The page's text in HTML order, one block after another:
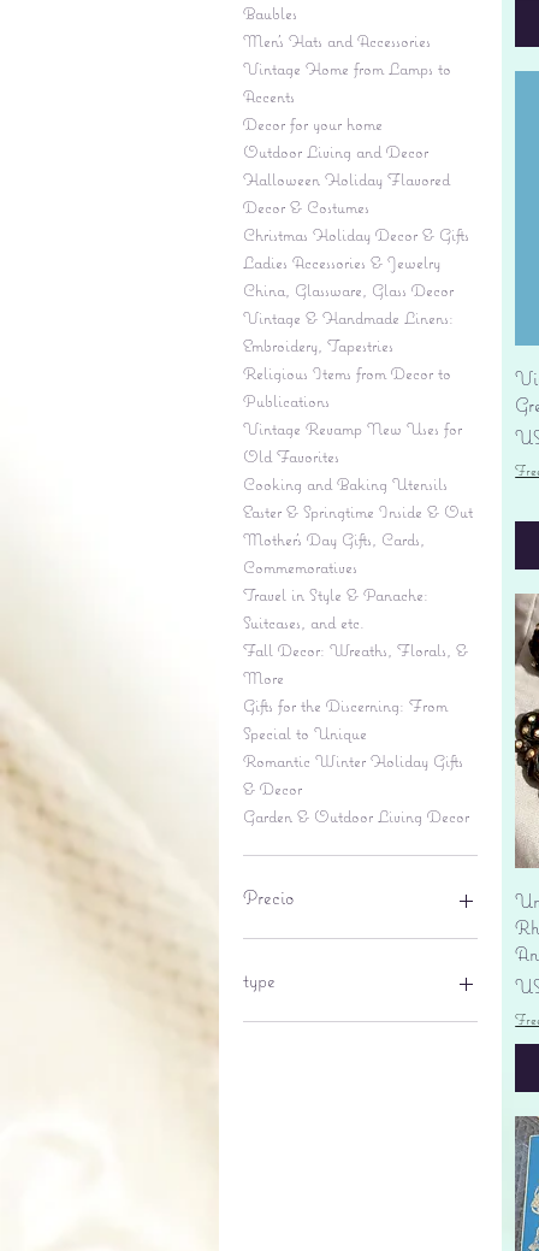
Baubles
Men's Hats and Accessories
Vintage Home from Lamps to
Accents
Decor for your home
Outdoor Living and Decor
Halloween Holiday Flavored
Decor & Costumes
Christmas Holiday Decor & Gifts
Ladies Accessories & Jewelry
China, Glassware, Glass Decor
Vintage & Handmade Linens:
Embroidery, Tapestries
Religious Items from Decor to
Publications
Vintage Revamp New Uses for
Old Favorites
Cooking and Baking Utensils
Easter & Springtime Inside & Out
Mother's Day Gifts, Cards,
Commemoratives
Travel in Style & Panache:
Suitcases, and etc.
Fall Decor: Wreaths, Florals, &
More
Gifts for the Discerning: From
Special to Unique
Romantic Winter Holiday Gifts
& Decor
Garden & Outdoor Living Decor
Precio
type
lantern